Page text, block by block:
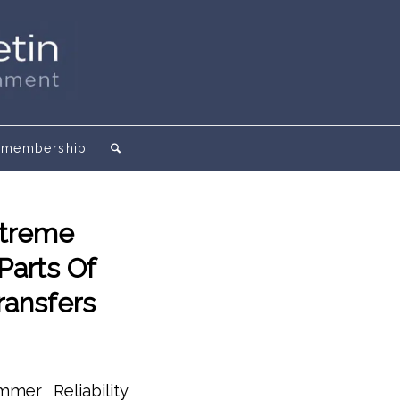
membership
Of
Reliability